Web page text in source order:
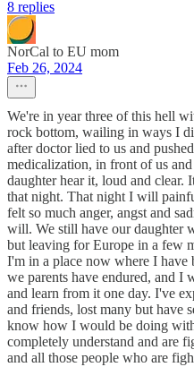
8 replies
NorCal to EU mom
Feb 26, 2024
We're in year three of this hell
rock bottom, wailing in ways I
after doctor lied to us and
medicalization, in front of us
daughter hear it, loud and clear.
that night. That night I will
felt so much anger, angst and
will. We still have our daughter
but leaving for Europe in a few
I'm in a place now where I have
we parents have endured, and I
and learn from it one day. I've
and friends, lost many but have
know how I would be doing
completely understand and are
and all those people who are